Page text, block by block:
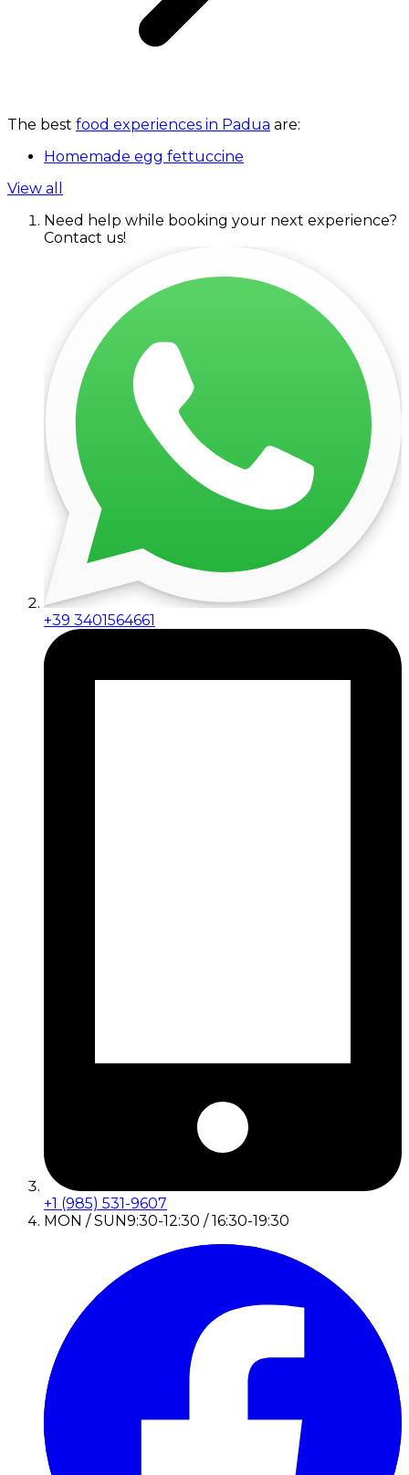
The best food experiences in Padua are:
Homemade egg fettuccine
View all
Need help while booking your next experience?
Contact us!
+39 3401564661
+1 (985) 531-9607
MON / SUN9:30-12:30 / 16:30-19:30